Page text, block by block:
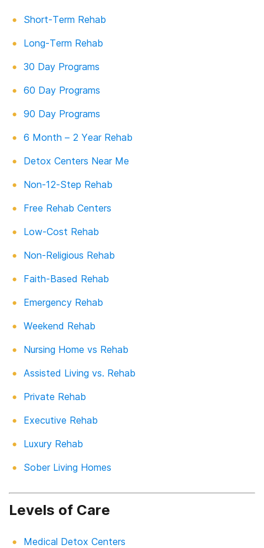
Short-Term Rehab
Long-Term Rehab
30 Day Programs
60 Day Programs
90 Day Programs
6 Month – 2 Year Rehab
Detox Centers Near Me
Non-12-Step Rehab
Free Rehab Centers
Low-Cost Rehab
Non-Religious Rehab
Faith-Based Rehab
Emergency Rehab
Weekend Rehab
Nursing Home vs Rehab
Assisted Living vs. Rehab
Private Rehab
Executive Rehab
Luxury Rehab
Sober Living Homes
Levels of Care
Medical Detox Centers